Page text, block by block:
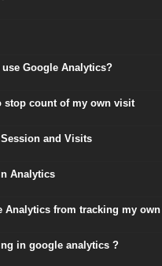
Google Analytics?
stop count of my own visit
and Visits
Analytics
Analytics from tracking my
in google analytics ?